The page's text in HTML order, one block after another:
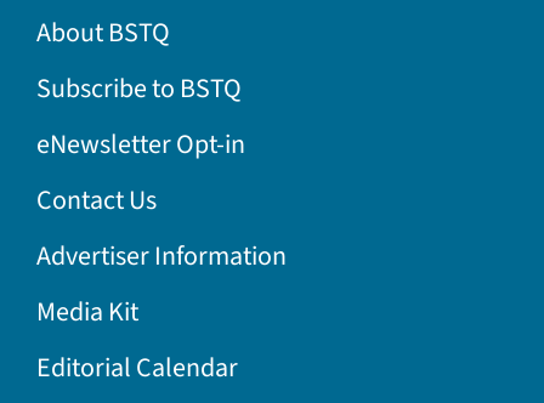
About BSTQ
Subscribe to BSTQ
eNewsletter Opt-in
Contact Us
Advertiser Information
Media Kit
Editorial Calendar